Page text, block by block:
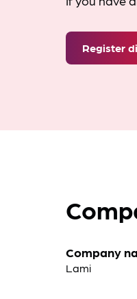
Register
Company
Lami